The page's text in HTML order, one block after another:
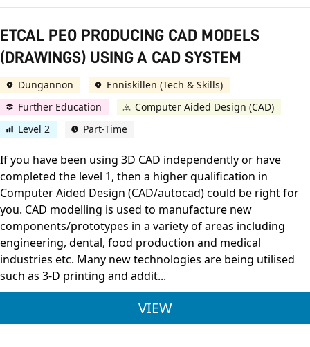
ETCAL PEO PRODUCING CAD MODELS
(DRAWINGS) USING A CAD SYSTEM
Dungannon
Enniskillen (Tech & Skills)
Further Education
Computer Aided Design (CAD)
Level 2
Part-Time
If you have been using 3D CAD independently or have
completed the level 1, then a higher qualification in
Computer Aided Design (CAD/autocad) could be right for
you. CAD modelling is used to manufacture new
components/prototypes in a variety of areas including
engineering, dental, food production and medical
industries etc. Many new technologies are being utilised
such as 3-D printing and addit...
VIEWETCAL PEO